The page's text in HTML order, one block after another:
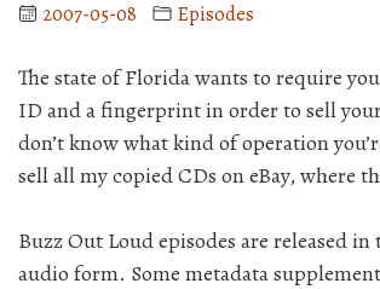
2007-05-08 Episodes
The state of Florida wants to require
ID and a fingerprint in order to sell
don’t know what kind of operation
sell all my copied CDs on eBay, where
Buzz Out Loud episodes are released
audio form. Some metadata